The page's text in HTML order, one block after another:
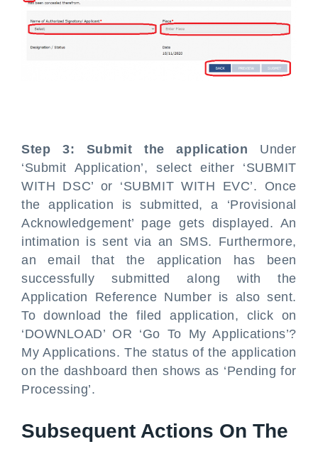
Step 3: Submit the application Under
‘Submit Application’, select either ‘SUBMIT
WITH DSC’ or ‘SUBMIT WITH EVC’. Once
the application is submitted, a ‘Provisional
Acknowledgement’ page gets displayed. An
intimation is sent via an SMS. Furthermore,
an email that the application has been
successfully submitted along with the
Application Reference Number is also sent.
To download the filed application, click on
‘DOWNLOAD’ OR ‘Go To My Applications’?
My Applications. The status of the application
on the dashboard then shows as ‘Pending for
Processing’.
Subsequent Actions On The